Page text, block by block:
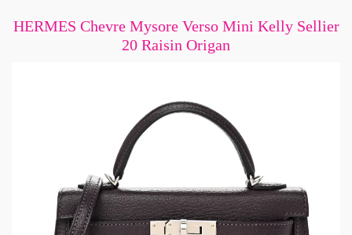
HERMES Chevre Mysore Verso Mini Kelly Sellier
20 Raisin Origan